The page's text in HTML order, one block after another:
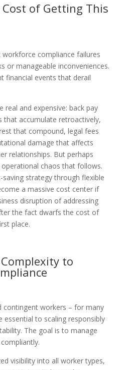
of Getting This
compliance failures
or manageable inconveniences.
financial events that derail
real and expensive: back pay
that accumulate retroactively,
that compound, legal fees
damage that affects
relationships. But perhaps
chaos that follows.
strategy through flexible
a massive cost center if
disruption of addressing
the fact dwarfs the cost of
place.
to
contingent workers – for many
essential to scaling responsibly
The goal is to manage
visibility into all worker types,